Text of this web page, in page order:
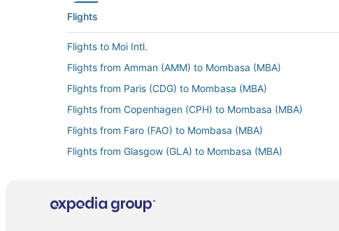
Flights
Flights to Moi Intl.
Flights from Amman (AMM) to Mombasa (MBA)
Flights from Paris (CDG) to Mombasa (MBA)
Flights from Copenhagen (CPH) to Mombasa (MBA)
Flights from Faro (FAO) to Mombasa (MBA)
Flights from Glasgow (GLA) to Mombasa (MBA)
Flights from Lagos (LOS) to Mombasa (MBA)